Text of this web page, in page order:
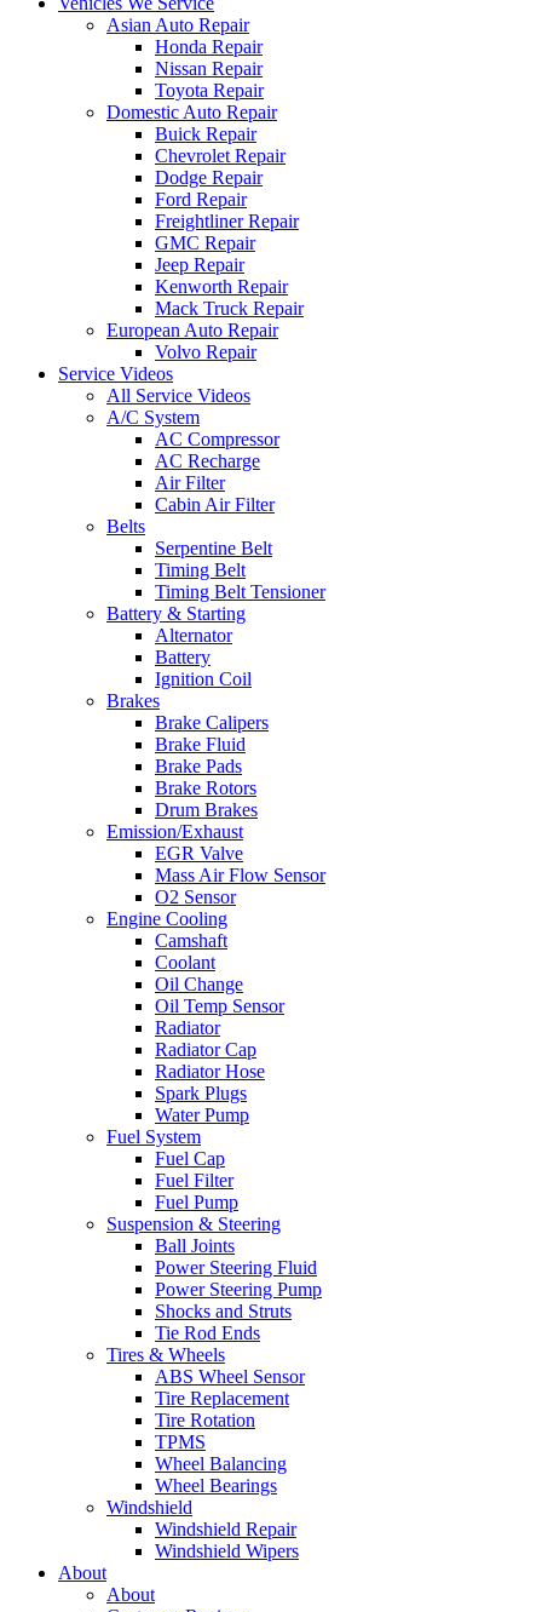
Asian Auto Repair
Honda Repair
Nissan Repair
Toyota Repair
Domestic Auto Repair
Buick Repair
Chevrolet Repair
Dodge Repair
Ford Repair
Freightliner Repair
GMC Repair
Jeep Repair
Kenworth Repair
Mack Truck Repair
European Auto Repair
Volvo Repair
Service Videos
All Service Videos
A/C System
AC Compressor
AC Recharge
Air Filter
Cabin Air Filter
Belts
Serpentine Belt
Timing Belt
Timing Belt Tensioner
Battery & Starting
Alternator
Battery
Ignition Coil
Brakes
Brake Calipers
Brake Fluid
Brake Pads
Brake Rotors
Drum Brakes
Emission/Exhaust
EGR Valve
Mass Air Flow Sensor
O2 Sensor
Engine Cooling
Camshaft
Coolant
Oil Change
Oil Temp Sensor
Radiator
Radiator Cap
Radiator Hose
Spark Plugs
Water Pump
Fuel System
Fuel Cap
Fuel Filter
Fuel Pump
Suspension & Steering
Ball Joints
Power Steering Fluid
Power Steering Pump
Shocks and Struts
Tie Rod Ends
Tires & Wheels
ABS Wheel Sensor
Tire Replacement
Tire Rotation
TPMS
Wheel Balancing
Wheel Bearings
Windshield
Windshield Repair
Windshield Wipers
About
About